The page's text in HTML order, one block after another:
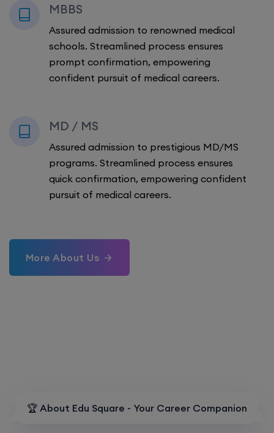
MBBS
Assured admission to renowned medical
schools. Streamlined process ensures
prompt confirmation, empowering
confident pursuit of medical careers.
MD / MS
Assured admission to prestigious MD/MS
programs. Streamlined process ensures
quick confirmation, empowering confident
pursuit of medical careers.
More About Us
🏆 About Edu Square - Your Career Companion